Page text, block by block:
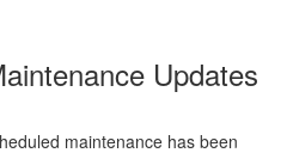
Updates
maintenance has been